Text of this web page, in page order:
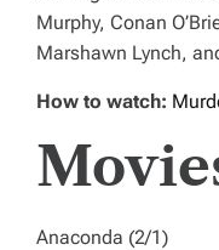
Murphy, Conan
Marshawn Lynch,
How to watch:
Anaconda (2/1)